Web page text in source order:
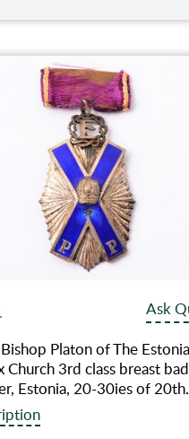
Ask
Platon of The
3rd class breast
Estonia, 20-30ies of